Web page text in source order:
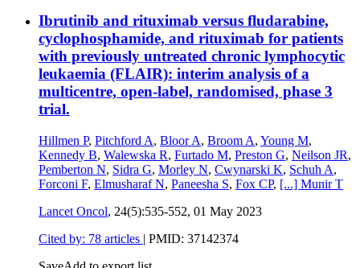
Ibrutinib and rituximab versus fludarabine,
cyclophosphamide, and rituximab for patients
with previously untreated chronic lymphocytic
leukaemia (FLAIR): interim analysis of a
multicentre, open-label, randomised, phase 3
trial.
Hillmen P, Pitchford A, Bloor A, Broom A, Young M,
Kennedy B, Walewska R, Furtado M, Preston G, Neilson JR,
Pemberton N, Sidra G, Morley N, Cwynarski K, Schuh A,
Forconi F, Elmusharaf N, Paneesha S, Fox CP, [...] Munir T
Lancet Oncol, 24(5):535-552, 01 May 2023
Cited by: 78 articles | PMID: 37142374